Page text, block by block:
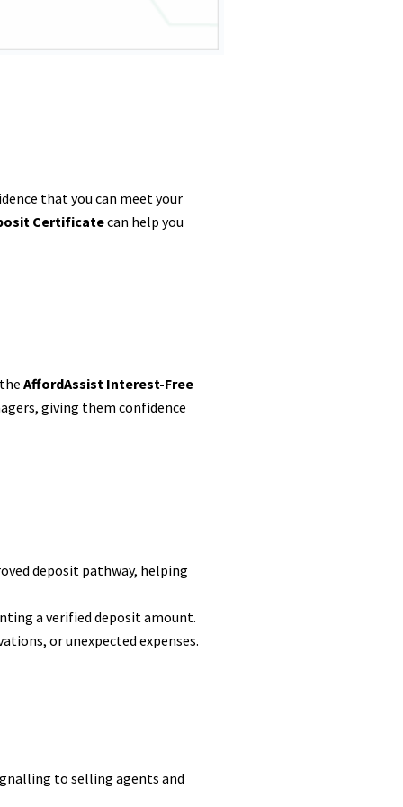
that you can meet your
Certificatecan help you
AffordAssist Interest-Free
giving them confidence
deposit pathway, helping
a verified deposit amount.
or unexpected expenses.
to selling agents and